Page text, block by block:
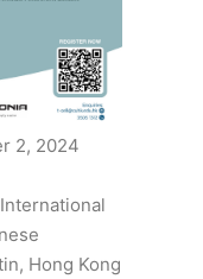
2, 2024
Hong Kong